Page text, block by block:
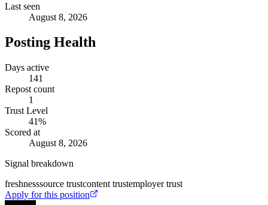
Last seen
August 8, 2026
Posting Health
Days active
141
Repost count
1
Trust Level
41%
Scored at
August 8, 2026
Signal breakdown
freshnesssource trustcontent trustemployer trust
Apply for this position